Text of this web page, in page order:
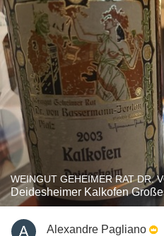
WEINGUT GEHEIMER RAT DR.
Deidesheimer Kalkofen
Alexandre Pagliano